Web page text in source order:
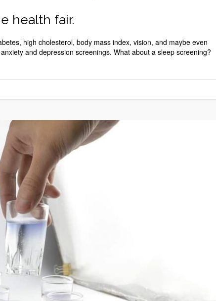
health fair.
high cholesterol, body mass index, vision, and maybe even
and depression screenings. What about a sleep screening?